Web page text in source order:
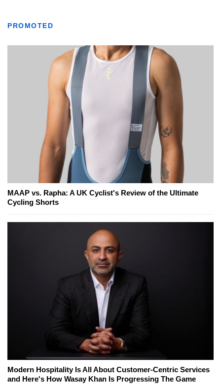
PROMOTED
MAAP vs. Rapha: A UK Cyclist's Review of the Ultimate
Cycling Shorts
Modern Hospitality Is All About Customer-Centric Services
and Here's How Wasay Khan Is Progressing The Game